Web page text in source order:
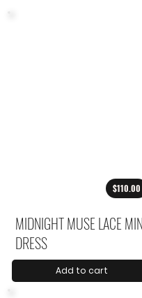
$110.00
MIDNIGHT MUSE LACE
DRESS
Add to cart